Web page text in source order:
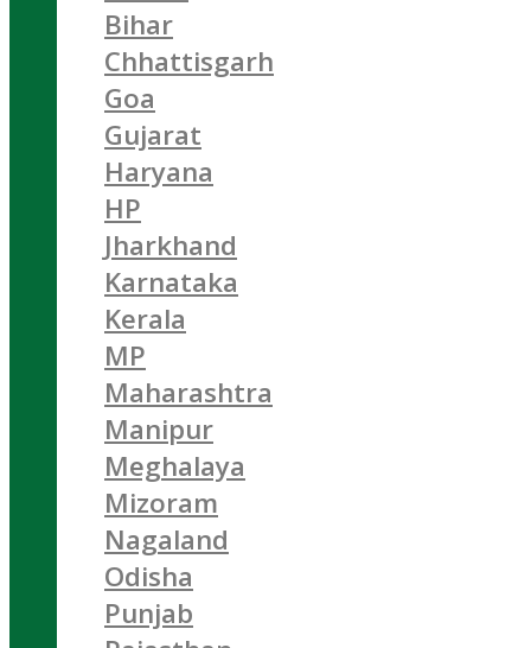
Bihar
Chhattisgarh
Goa
Gujarat
Haryana
HP
Jharkhand
Karnataka
Kerala
MP
Maharashtra
Manipur
Meghalaya
Mizoram
Nagaland
Odisha
Punjab